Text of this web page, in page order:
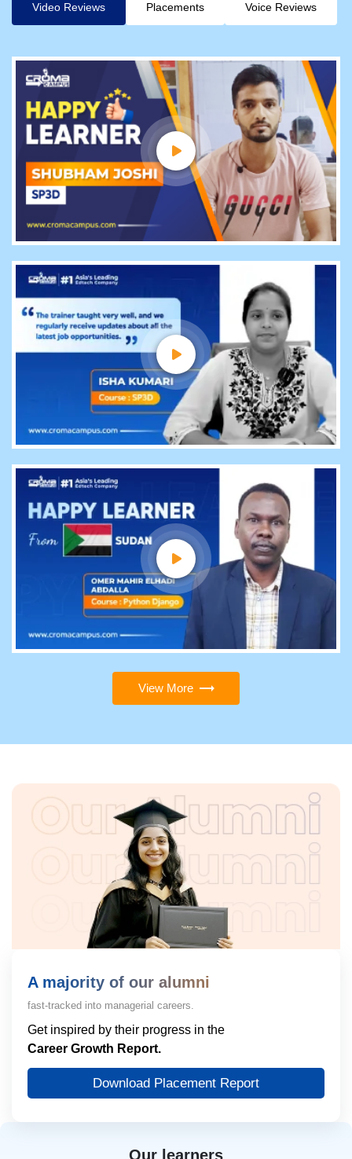
Video Reviews Placements Voice Reviews
View More
Our learners
A majority of our alumni
fast-tracked into managerial careers.
Get inspired by their progress in the
Career Growth Report.
Download Placement Report